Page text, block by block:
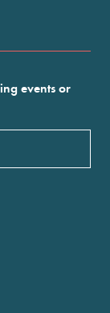
events or